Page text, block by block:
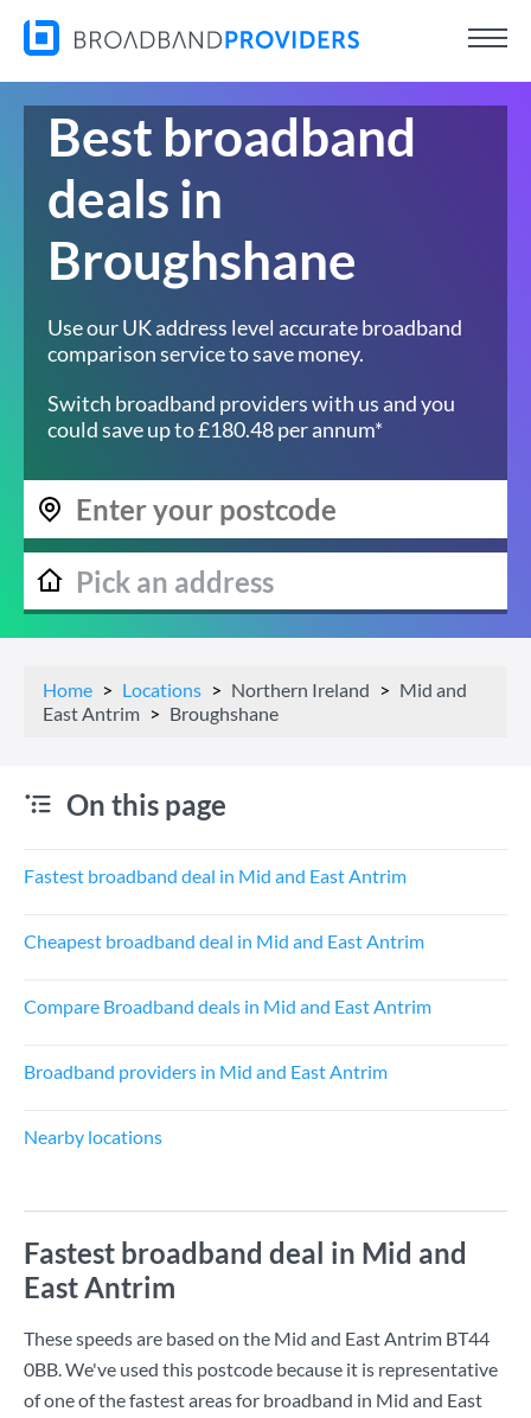
Best broadband
deals in
Broughshane
Use our UK address level accurate broadband
comparison service to save money.
Switch broadband providers with us and you
could save up to £180.48 per annum*
Home Locations Northern Ireland
Mid and
East Antrim
Broughshane
On this page
Fastest broadband deal in Mid and East Antrim
Cheapest broadband deal in Mid and East Antrim
Compare Broadband deals in Mid and East Antrim
Broadband providers in Mid and East Antrim
Nearby locations
Fastest broadband deal in Mid and
East Antrim
These speeds are based on the Mid and East Antrim BT44
0BB. We've used this postcode because it is representative
of one of the fastest areas for broadband in Mid and East